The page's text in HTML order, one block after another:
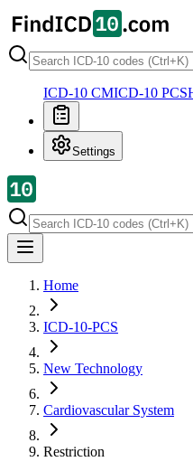
ICD-10 CMICD-10 PCS
Settings
Home
ICD-10-PCS
New Technology
Cardiovascular System
Restriction